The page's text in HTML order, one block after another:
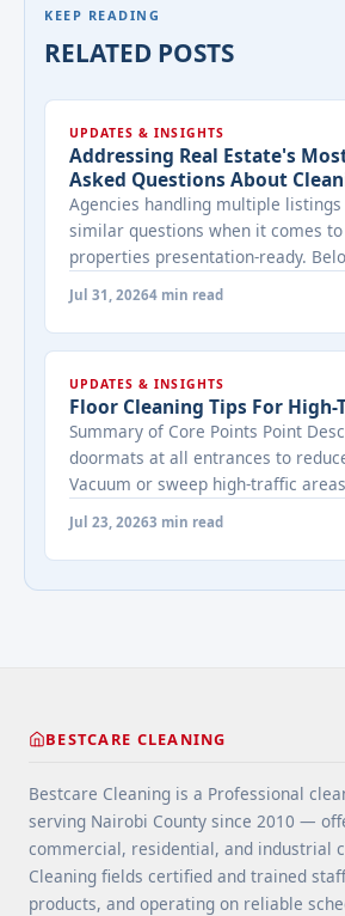
KEEP READING
RELATED POSTS
UPDATES & INSIGHTS
Addressing Real Estate's
Asked Questions About
Agencies handling multiple
similar questions when it comes
properties presentation-ready.
working with a cleaning provider
properties. How often should a
viewing activity. A ... <a
Estate's most frequently asked
cleaning services" class="read-
href="https://
real-estates-most-frequently-
about-cleaning-services/" aria-
more</a>
Jul 31, 20264 min read
UPDATES & INSIGHTS
Floor Cleaning Tips For High-
Summary of Core Points Point
doormats at all entrances to
Vacuum or sweep high-traffic
spaces. 4 Apply protective
extend floor life. 5 Use rugs or
minimize wear in heavy-use
Areas">Read more</a>
Jul 23, 20263 min read
BESTCARE CLEANING
Bestcare Cleaning is a Professional
serving Nairobi County since 2010 —
commercial, residential, and industrial
Cleaning fields certified and trained
products, and operating on reliable